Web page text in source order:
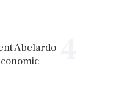
Abelardo